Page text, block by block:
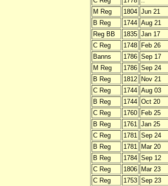
M Reg
1804 Jun 21
B Reg
1744 Aug 21
Reg BB
1835 Jan 17
C Reg
1748 Feb 26
Banns
1786 Sep 17
M Reg
1786 Sep 24
B Reg
1812 Nov 21
C Reg
1744 Aug 03
B Reg
1744 Oct 20
C Reg
1760 Feb 25
B Reg
1761 Jan 25
C Reg
1781 Sep 24
B Reg
1781 Mar 20
B Reg
1784 Sep 12
C Reg
1806 Mar 23
C Reg
1753 Sep 23